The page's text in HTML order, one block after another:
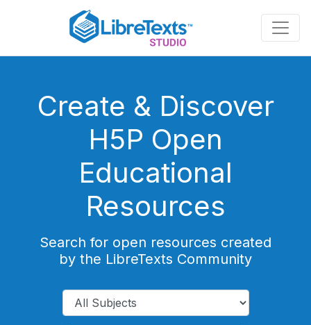
content
Create & Discover
H5P Open
Educational
Resources
Search for open resources created
by the LibreTexts Community